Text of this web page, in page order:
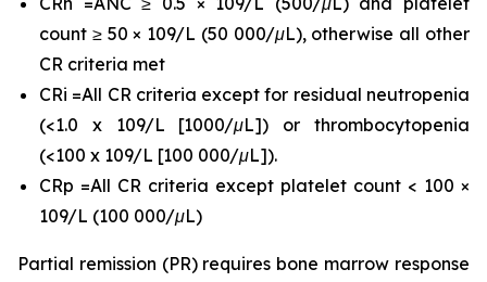
count ≥ 50 × 109/L (50 000/μL), otherwise all other
CR criteria met
CRi =All CR criteria except for residual neutropenia
(<1.0 x 109/L [1000/μL]) or thrombocytopenia
(<100 x 109/L [100 000/μL]).
CRp =All CR criteria except platelet count < 100 ×
109/L (100 000/μL)
Partial remission (PR) requires bone marrow response